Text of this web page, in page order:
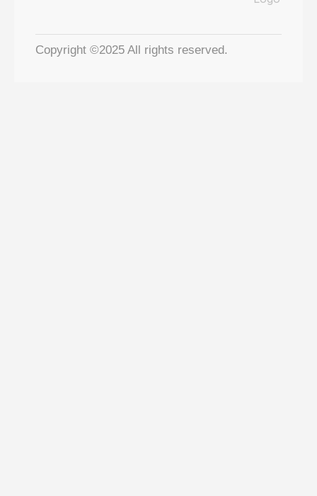
Copyright ©2025 All rights reserved.